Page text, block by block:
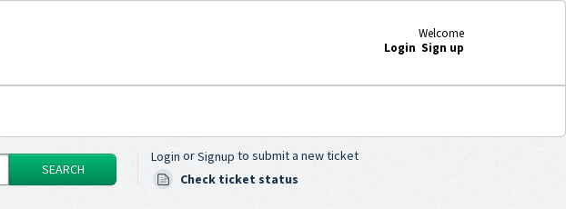
Welcome
Login Sign up
SEARCH
Login orSignup to submit a new ticket
Check ticket status